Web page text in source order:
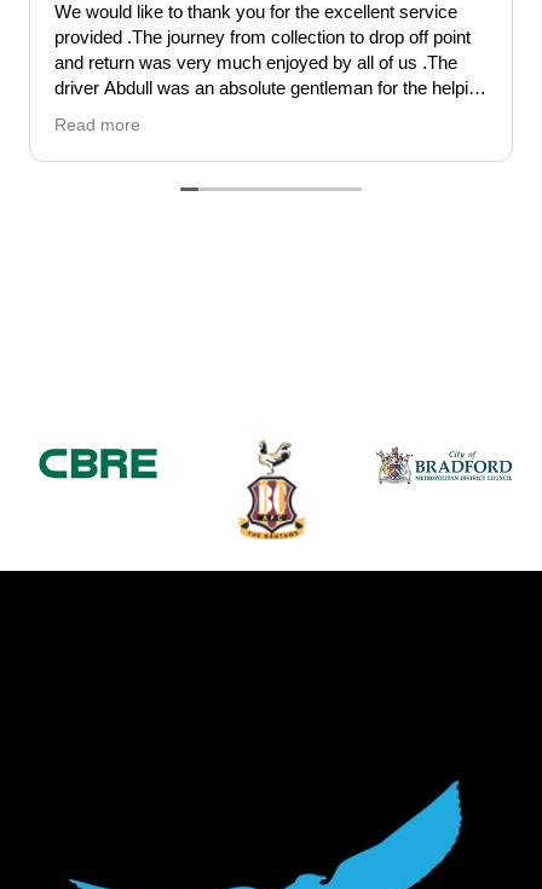
We would like to thank you for the excellent service
provided .The journey from collection to drop off point
and return was very much enjoyed by all of us .The
driver Abdull was an absolute gentleman for the helping
Would highly recommend Falcon Travel for a 5*luxury
service provided.
Read more